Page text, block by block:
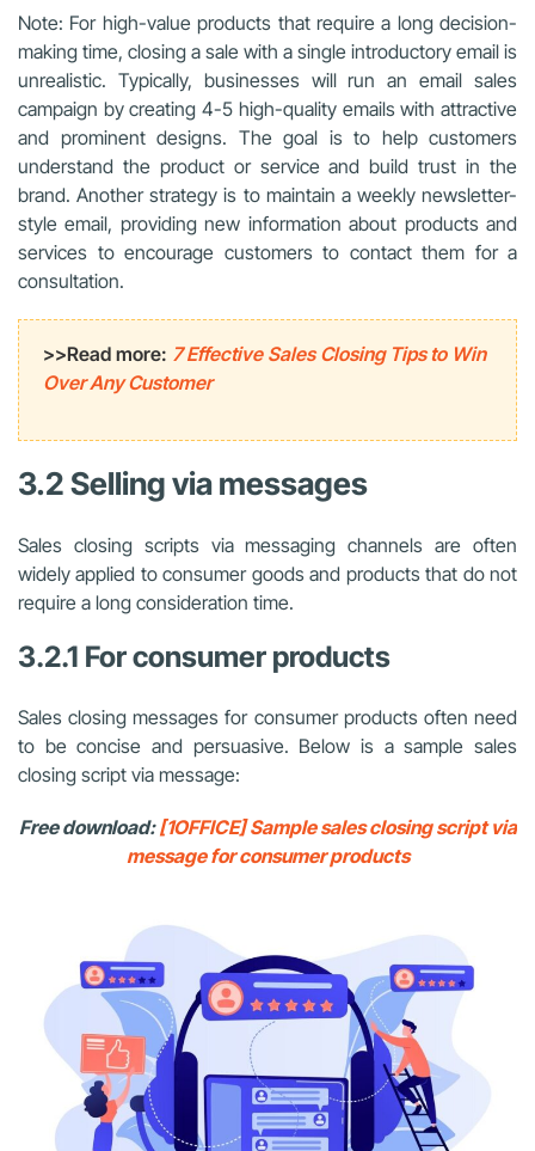
Note: For high-value products that require a long decision-
making time, closing a sale with a single introductory email is
unrealistic. Typically, businesses will run an email sales
campaign by creating 4-5 high-quality emails with attractive
and prominent designs. The goal is to help customers
understand the product or service and build trust in the
brand. Another strategy is to maintain a weekly newsletter-
style email, providing new information about products and
services to encourage customers to contact them for a
consultation.
>>Read more: 7 Effective Sales Closing Tips to Win
Over Any Customer
3.2 Selling via messages
Sales closing scripts via messaging channels are often
widely applied to consumer goods and products that do not
require a long consideration time.
3.2.1 For consumer products
Sales closing messages for consumer products often need
to be concise and persuasive. Below is a sample sales
closing script via message:
Free download:[1OFFICE] Sample sales closing script via
message for consumer products